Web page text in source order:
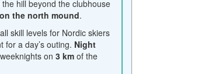
the hill beyond the clubhouse
the north mound.
skill levels for Nordic skiers
for a day’s outing. Night
on3 km of the